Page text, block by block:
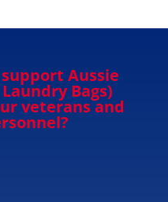
Aussie
Bags)
veterans and